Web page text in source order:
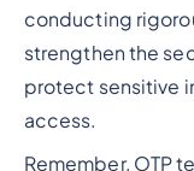
conducting
strengthen the
protect sensitive
access.
Remember, OTP